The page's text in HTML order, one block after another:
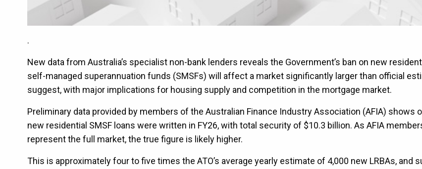
.
New data from Australia’s specialist non-bank lenders reveals the Government’s ban on new
self-managed superannuation funds (SMSFs) will affect a market significantly larger than official
suggest, with major implications for housing supply and competition in the mortgage market.
Preliminary data provided by members of the Australian Finance Industry Association (AFIA) shows
new residential SMSF loans were written in FY26, with total security of $10.3 billion. As AFIA
represent the full market, the true figure is likely higher.
This is approximately four to five times the ATO’s average yearly estimate of 4,000 new LRBAs, and